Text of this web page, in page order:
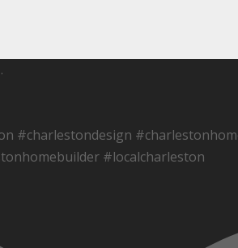
#charlestondesign
#localcharleston